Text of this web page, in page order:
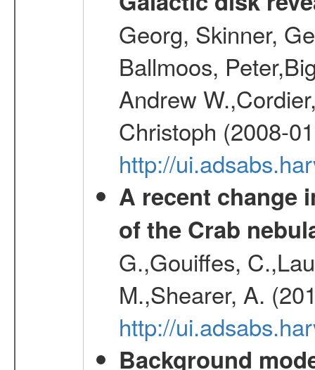
Georg, Skinner,
Ballmoos,
Andrew
Christoph (2008-
http://
A recent change
of the Crab
G.,Gouiffes,
M.,Shearer, A.
http://
Background